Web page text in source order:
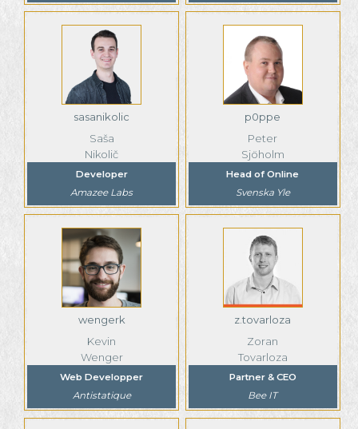
sasanikolic
Saša
Nikolič
Developer
Amazee Labs
p0ppe
Peter
Sjöholm
Head of Online
Svenska Yle
wengerk
Kevin
Wenger
Web Developper
Antistatique
z.tovarloza
Zoran
Tovarloza
Partner & CEO
Bee IT